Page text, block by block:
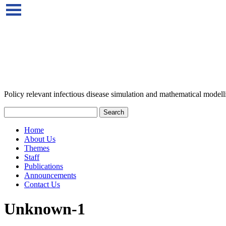
Policy relevant infectious disease simulation and mathematical
Home
About Us
Themes
Staff
Publications
Announcements
Contact Us
Unknown-1